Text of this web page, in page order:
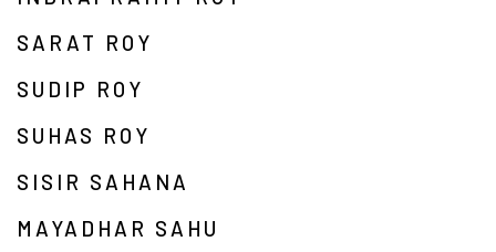
SARAT ROY
SUDIP ROY
SUHAS ROY
SISIR SAHANA
MAYADHAR SAHU